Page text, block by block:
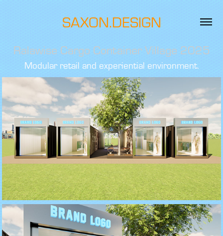
SAXON.DESIGN
Ralawise Cargo Container Village 2025
Modular retail and experiential environment.